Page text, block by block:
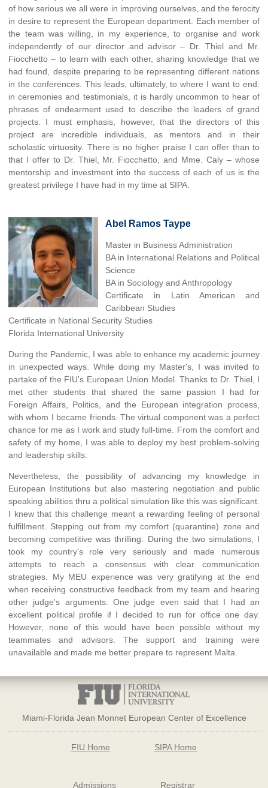
of how serious we all were in improving ourselves, and the ferocity
in desire to represent the European department. Each member of
the team was willing, in my experience, to organise and work
independently of our director and advisor – Dr. Thiel and Mr.
Fiocchetto – to learn with each other, sharing knowledge that we
had found, despite preparing to be representing different nations
in the conferences. This leads, ultimately, to where I want to end:
in ceremonies and testimonials, it is hardly uncommon to hear of
phrases of endearment used to describe the leaders of grand
projects. I must emphasis, however, that the directors of this
project are incredible individuals, as mentors and in their
scholastic virtuosity. There is no higher praise I can offer than to
that I offer to Dr. Thiel, Mr. Fiocchetto, and Mme. Caly – whose
mentorship and investment into the success of each of us is the
greatest privilege I have had in my time at SIPA.
Abel Ramos Taype
Master in Business Administration
BA in International Relations and Political
Science
BA in Sociology and Anthropology
Certificate in Latin American and
Caribbean Studies
Certificate in National Security Studies
Florida International University
During the Pandemic, I was able to enhance my academic journey
in unexpected ways. While doing my Master's, I was invited to
partake of the FIU's European Union Model. Thanks to Dr. Thiel, I
met other students that shared the same passion I had for
Foreign Affairs, Politics, and the European integration process,
with whom I became friends. The virtual component was a perfect
chance for me as I work and study full-time. From the comfort and
safety of my home, I was able to deploy my best problem-solving
and leadership skills.
Nevertheless, the possibility of advancing my knowledge in
European Institutions but also mastering negotiation and public
speaking abilities thru a political simulation like this was significant.
I knew that this challenge meant a rewarding feeling of personal
fulfillment. Stepping out from my comfort (quarantine) zone and
becoming competitive was thrilling. During the two simulations, I
took my country's role very seriously and made numerous
attempts to reach a consensus with clear communication
strategies. My MEU experience was very gratifying at the end
when receiving constructive feedback from my team and hearing
other judge's arguments. One judge even said that I had an
excellent political profile if I decided to run for office one day.
However, none of this would have been possible without my
teammates and advisors. The support and training were
unavailable and made me better prepare to represent Malta.
Miami-Florida Jean Monnet European Center of Excellence
FIU Home SIPA Home
Admissions Registrar